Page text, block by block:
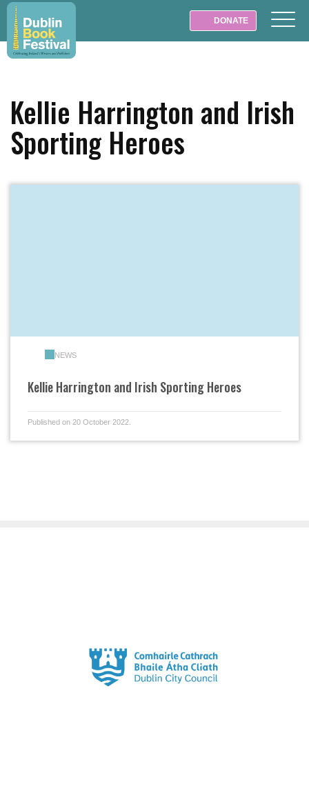
DONATE
Kellie Harrington and Irish
Sporting Heroes
NEWS
Kellie Harrington and Irish Sporting Heroes
Published on 20 October 2022.